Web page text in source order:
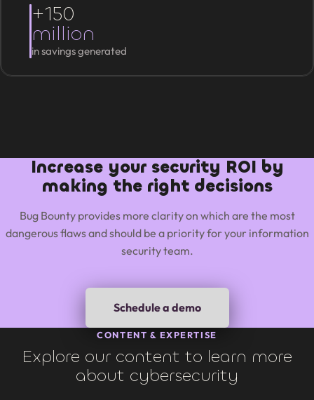
+150
million
in savings generated
Increase your security ROI by
making the right decisions
Bug Bounty provides more clarity on which are the most
dangerous flaws and should be a priority for your information
security team.
Schedule a demo
CONTENT & EXPERTISE
Explore our content to learn more
about cybersecurity